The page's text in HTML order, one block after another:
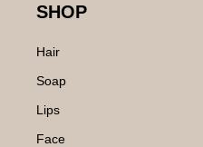
SHOP
Hair
Soap
Lips
Face